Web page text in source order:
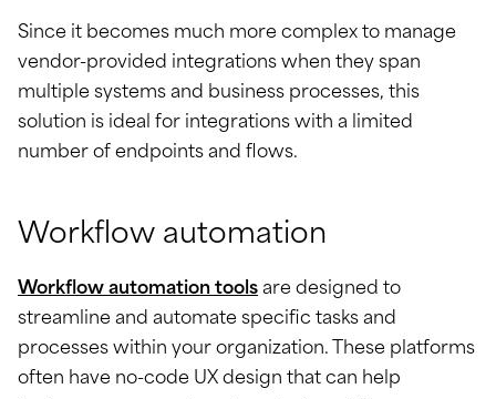
Since it becomes much more complex to manage
vendor-provided integrations when they span
multiple systems and business processes, this
solution is ideal for integrations with a limited
number of endpoints and flows.
Workflow automation
Workflow automation tools are designed to
streamline and automate specific tasks and
processes within your organization. These platforms
often have no-code UX design that can help